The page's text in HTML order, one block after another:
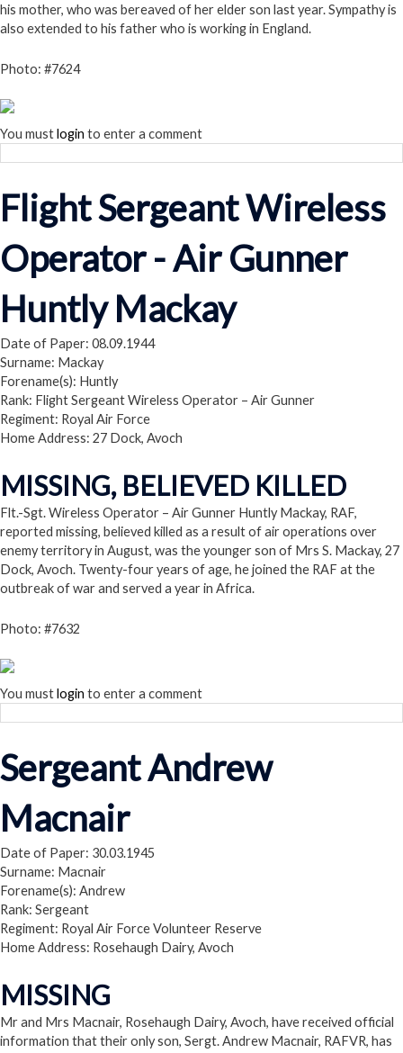
his mother, who was bereaved of her elder son last year. Sympathy is
also extended to his father who is working in England.
Photo: #7624
You mustlogin to enter a comment
Flight Sergeant Wireless
Operator - Air Gunner
Huntly Mackay
Date of Paper: 08.09.1944
Surname: Mackay
Forename(s): Huntly
Rank: Flight Sergeant Wireless Operator – Air Gunner
Regiment: Royal Air Force
Home Address: 27 Dock, Avoch
MISSING, BELIEVED KILLED
Flt.-Sgt. Wireless Operator – Air Gunner Huntly Mackay, RAF,
reported missing, believed killed as a result of air operations over
enemy territory in August, was the younger son of Mrs S. Mackay, 27
Dock, Avoch. Twenty-four years of age, he joined the RAF at the
outbreak of war and served a year in Africa.
Photo: #7632
You mustlogin to enter a comment
Sergeant Andrew
Macnair
Date of Paper: 30.03.1945
Surname: Macnair
Forename(s): Andrew
Rank: Sergeant
Regiment: Royal Air Force Volunteer Reserve
Home Address: Rosehaugh Dairy, Avoch
MISSING
Mr and Mrs Macnair, Rosehaugh Dairy, Avoch, have received official
information that their only son, Sergt. Andrew Macnair, RAFVR, has